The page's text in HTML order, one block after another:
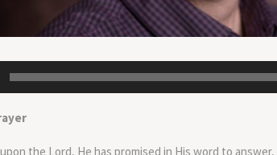
the Lord, He has promised in His word to